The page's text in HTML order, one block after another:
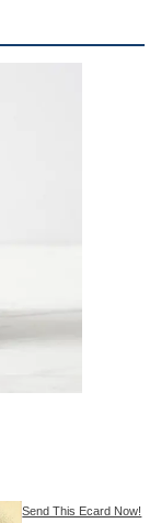
Send This Ecard Now!